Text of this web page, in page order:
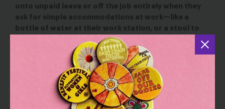
onto unpaid leave or off the job entirely when they
ask for simple accommodations at work—like a
bottle of water at their work station, or a stool to
sit on at a cash register—so they can continue to
work safely and provide for their families.
unnecessarily forced onto unpaid leave or even fired can
be absolutely devastating to a pregnant worker and her
family, who lose income at the very moment their financial
needs are growing. And those who are most likely to need
an accommodation, but most likely to be denied one, are